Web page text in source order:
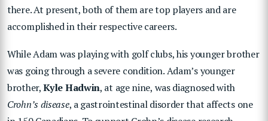
there. At present, both of them are top players and are
accomplished in their respective careers.
While Adam was playing with golf clubs, his younger brother
was going through a severe condition. Adam’s younger
brother,Kyle Hadwin, at age nine, was diagnosed with
Crohn’s disease, a gastrointestinal disorder that affects one